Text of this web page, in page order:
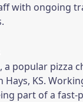
with ongoing
a popular pizza
Hays, KS.
part of a fast-